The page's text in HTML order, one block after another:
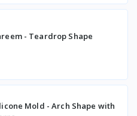
- Teardrop Shape
Mold - Arch Shape with